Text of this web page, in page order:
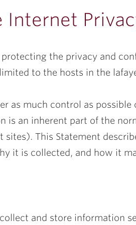
Internet
the privacy and
to the hosts in the
as much control as possible
is an inherent part of the
sites). This Statement
it is collected, and how it
and store information